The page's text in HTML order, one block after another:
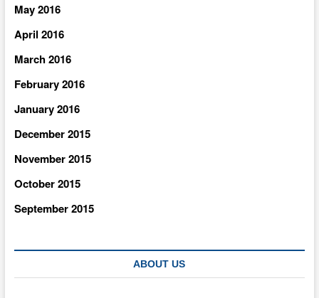
May 2016
April 2016
March 2016
February 2016
January 2016
December 2015
November 2015
October 2015
September 2015
ABOUT US